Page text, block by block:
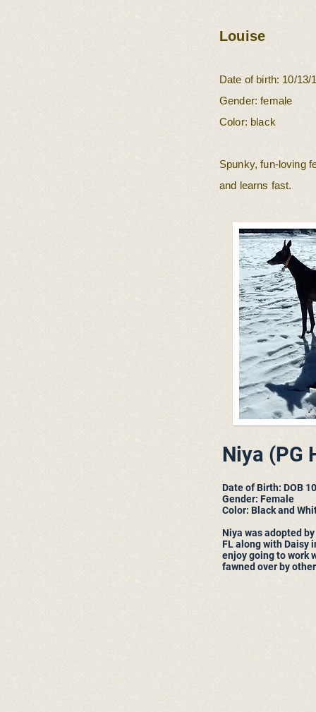
Louise
Date of birth: 10/13/
Gender: female
Color: black
Spunky, fun-loving
and learns fast.
Niya (PG
Date of Birth: DOB
Gender: Female
Color: Black and
Niya was adopted
FL along with Daisy
enjoy going to work
fawned over by